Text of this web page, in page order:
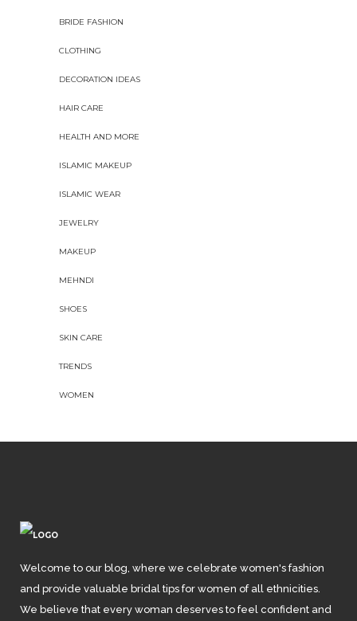
BRIDE FASHION
CLOTHING
DECORATION IDEAS
HAIR CARE
HEALTH AND MORE
ISLAMIC MAKEUP
ISLAMIC WEAR
JEWELRY
MAKEUP
MEHNDI
SHOES
SKIN CARE
TRENDS
WOMEN
Welcome to our blog, where we celebrate women's fashion
and provide valuable bridal tips for women of all ethnicities.
We believe that every woman deserves to feel confident and